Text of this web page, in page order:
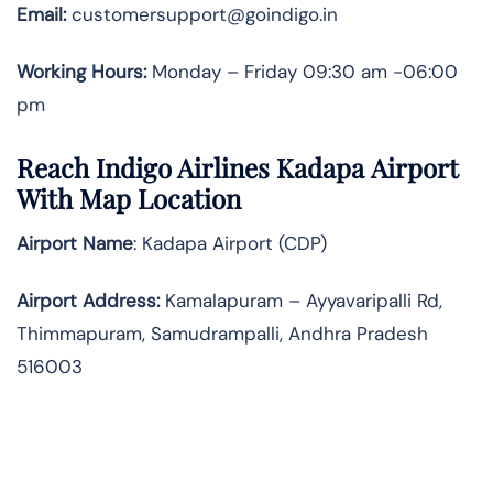
Email:customersupport@goindigo.in
Working Hours:Monday – Friday 09:30 am -06:00
pm
Reach Indigo Airlines Kadapa Airport
With Map Location
Airport Name: Kadapa Airport (CDP)
Airport Address:Kamalapuram – Ayyavaripalli Rd,
Thimmapuram, Samudrampalli, Andhra Pradesh
516003